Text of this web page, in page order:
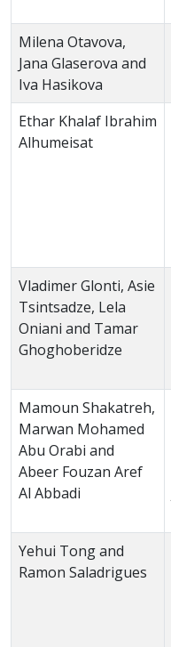
Milena Otavova,
Jana Glaserova and
Iva Hasikova
Ethar Khalaf Ibrahim
Alhumeisat
Vladimer Glonti, Asie
Tsintsadze, Lela
Oniani and Tamar
Ghoghoberidze
Mamoun Shakatreh,
Marwan Mohamed
Abu Orabi and
Abeer Fouzan Aref
Al Abbadi
Yehui Tong and
Ramon Saladrigues